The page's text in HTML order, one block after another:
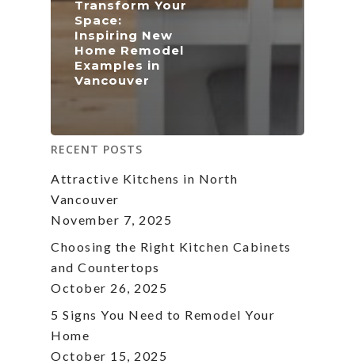
Transform Your
Space:
Inspiring New
Home Remodel
Examples in
Vancouver
RECENT POSTS
Attractive Kitchens in North
Vancouver
November 7, 2025
Choosing the Right Kitchen Cabinets
and Countertops
October 26, 2025
5 Signs You Need to Remodel Your
Home
October 15, 2025